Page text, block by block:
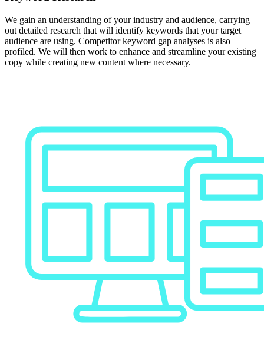
We gain an understanding of your industry and audience, carrying
out detailed research that will identify keywords that your target
audience are using. Competitor keyword gap analyses is also
profiled. We will then work to enhance and streamline your existing
copy while creating new content where necessary.